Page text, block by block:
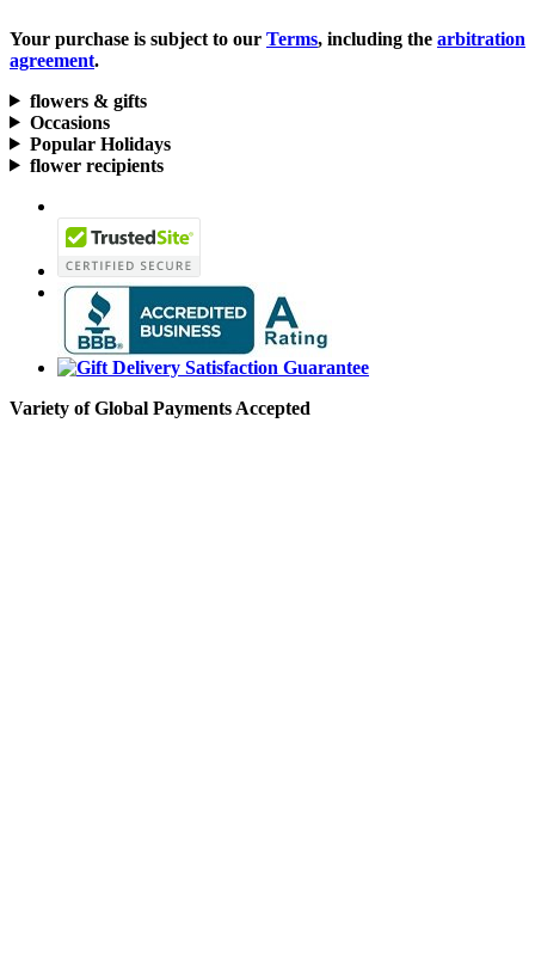
Your purchase is subject to our Terms, including the arbitration
agreement.
flowers & gifts
Occasions
Popular Holidays
flower recipients
Variety of Global Payments Accepted